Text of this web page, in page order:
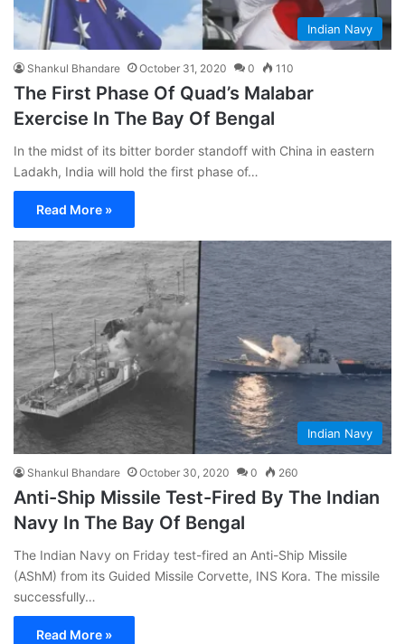
Indian Navy
Shankul Bhandare October 31, 2020 0 110
The First Phase Of Quad’s Malabar
Exercise In The Bay Of Bengal
In the midst of its bitter border standoff with China in eastern
Ladakh, India will hold the first phase of…
Read More »
Indian Navy
Shankul Bhandare October 30, 2020 0 260
Anti-Ship Missile Test-Fired By The Indian
Navy In The Bay Of Bengal
The Indian Navy on Friday test-fired an Anti-Ship Missile
(AShM) from its Guided Missile Corvette, INS Kora. The missile
successfully…
Read More »